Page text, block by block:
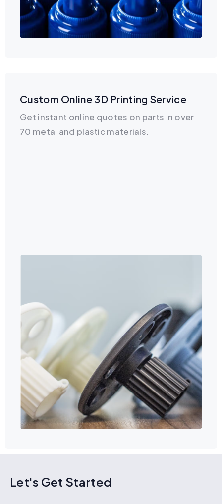
Custom Online 3D Printing Service
Get instant online quotes on parts in over
70 metal and plastic materials.
Let's Get Started